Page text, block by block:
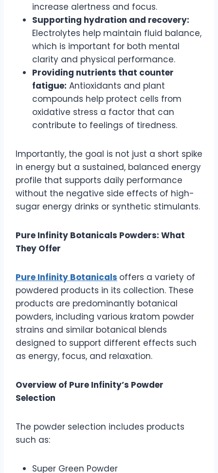
increase alertness and focus.
Supporting hydration and recovery:
Electrolytes help maintain fluid balance,
which is important for both mental
clarity and physical performance.
Providing nutrients that counter
fatigue: Antioxidants and plant
compounds help protect cells from
oxidative stress a factor that can
contribute to feelings of tiredness.
Importantly, the goal is not just a short spike
in energy but a sustained, balanced energy
profile that supports daily performance
without the negative side effects of high-
sugar energy drinks or synthetic stimulants.
Pure Infinity Botanicals Powders: What
They Offer
Pure Infinity Botanicals offers a variety of
powdered products in its collection. These
products are predominantly botanical
powders, including various kratom powder
strains and similar botanical blends
designed to support different effects such
as energy, focus, and relaxation.
Overview of Pure Infinity’s Powder
Selection
The powder selection includes products
such as:
Super Green Powder